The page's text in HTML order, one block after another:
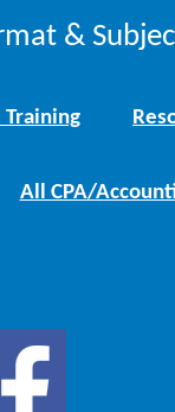
&
All CPA/